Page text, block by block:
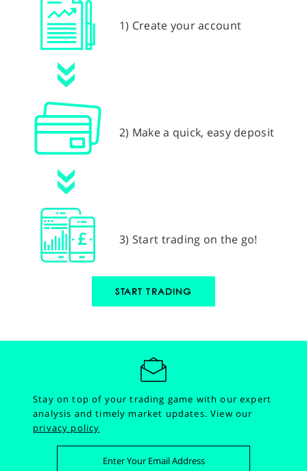
1) Create your account
2) Make a quick, easy deposit
3) Start trading on the go!
START TRADING
Stay on top of your trading game with our expert
analysis and timely market updates.View our
privacy policy